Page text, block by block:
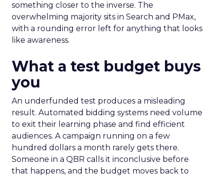
something closer to the inverse. The
overwhelming majority sits in Search and PMax,
with a rounding error left for anything that looks
like awareness.
What a test budget buys
you
An underfunded test produces a misleading
result. Automated bidding systems need volume
to exit their learning phase and find efficient
audiences. A campaign running on a few
hundred dollars a month rarely gets there.
Someone in a QBR calls it inconclusive before
that happens, and the budget moves back to